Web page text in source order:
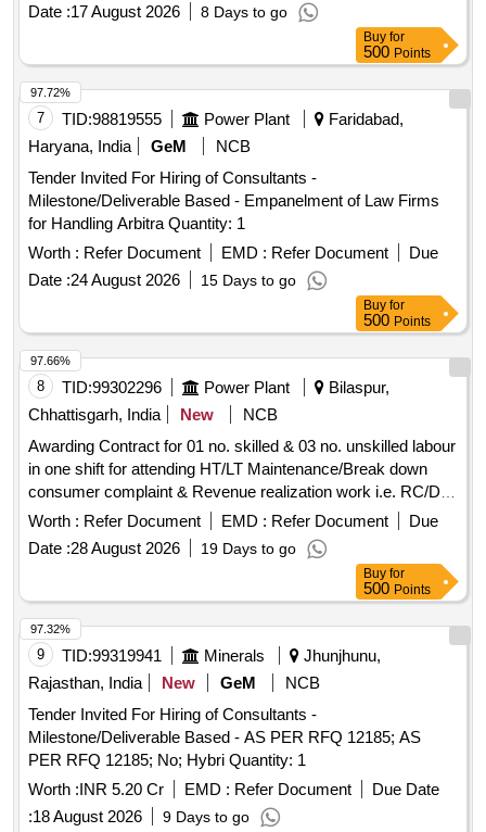
Date :17 August 2026 8 Days to go
Buy for
500 Points
7 TID:98819555 Power Plant
Faridabad,
Haryana, India
GeM
NCB
Tender Invited For Hiring of Consultants -
Milestone/Deliverable Based - Empanelment of Law Firms
for Handling Arbitra Quantity: 1
Worth : Refer Document EMD : Refer Document
Due
Date :24 August 2026 15 Days to go
97.72%
Buy for
500 Points
8 TID:99302296 Power Plant
Bilaspur,
Chhattisgarh, India
New
NCB
Awarding Contract for 01 no. skilled & 03 no. unskilled labour
in one shift for attending HT/LT Maintenance/Break down
consumer complaint & Revenue realization work i.e. RC/DC
work at Sarkanda Zone, under the jurisdiction of EE (City)
Dn.-II CSPDCL, Bilaspur, Distt Bilaspur (CG) for 8 Hrs for
One shift, as per details terms & conditions of NIT
Worth : Refer Document EMD : Refer Document
Due
Date :28 August 2026 19 Days to go
97.66%
Buy for
500 Points
9 TID:99319941 Minerals
Jhunjhunu,
Rajasthan, India
New GeM
NCB
Tender Invited For Hiring of Consultants -
Milestone/Deliverable Based - AS PER RFQ 12185; AS
PER RFQ 12185; No; Hybri Quantity: 1
Worth :INR 5.20 Cr EMD : Refer Document
Due Date
:18 August 2026 9 Days to go
97.32%